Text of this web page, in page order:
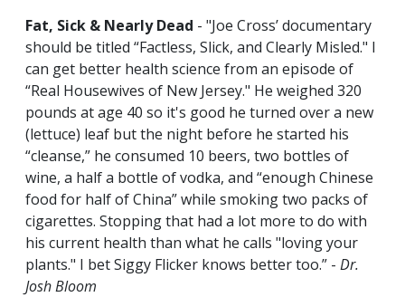
Fat, Sick & Nearly Dead - "Joe Cross’ documentary
should be titled “Factless, Slick, and Clearly Misled." I
can get better health science from an episode of
“Real Housewives of New Jersey." He weighed 320
pounds at age 40 so it's good he turned over a new
(lettuce) leaf but the night before he started his
“cleanse,” he consumed 10 beers, two bottles of
wine, a half a bottle of vodka, and “enough Chinese
food for half of China” while smoking two packs of
cigarettes. Stopping that had a lot more to do with
his current health than what he calls "loving your
plants." I bet Siggy Flicker knows better too.” - Dr.
Josh Bloom